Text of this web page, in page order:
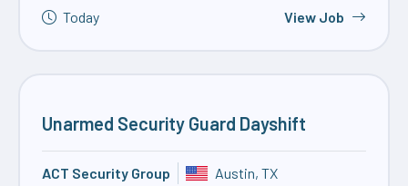
Today View Job
Unarmed Security Guard Dayshift
ACT Security Group Austin, TX